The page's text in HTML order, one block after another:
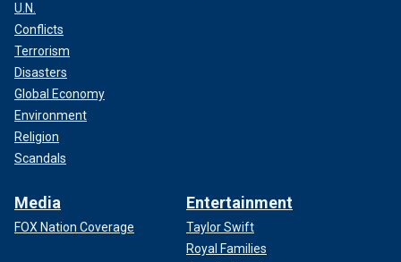
U.N.
Conflicts
Terrorism
Disasters
Global Economy
Environment
Religion
Scandals
Media
FOX Nation Coverage
Entertainment
Taylor Swift
Royal Families